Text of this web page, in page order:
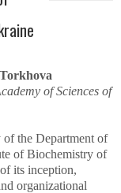
of Sciences of
the Department of
of Biochemistry of
its inception,
organizational